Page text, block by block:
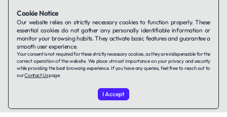
Contact UsAbout UsCompanies using TAFFinPrivacy Policy
Terms of ServiceCookies Policy
LinkedIn
© 2026 TAFFin.Tech. All rights reserved.
Cookie Notice
Our website relies on strictly necessary cookies to function properly. These
essential cookies do not gather any personally identifiable information or
monitor your browsing habits. They activate basic features and guarantee a
smooth user experience.
Your consent is not required for these strictly necessary cookies, as they are indispensable for the
correct operation of the website. We place utmost importance on your privacy and security
while providing the best browsing experience. If you have any queries, feel free to reach out to
ourContact Uspage.
I Accept